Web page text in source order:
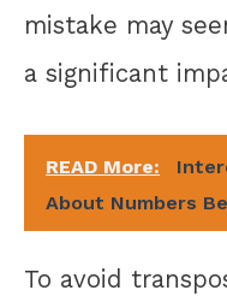
mistake may
a significant
READ More:
About Numbers
To avoid